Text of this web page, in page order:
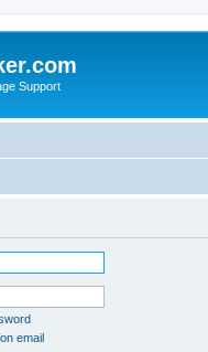
Support
email